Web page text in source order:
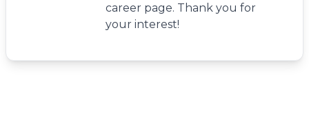
career page. Thank you for
your interest!